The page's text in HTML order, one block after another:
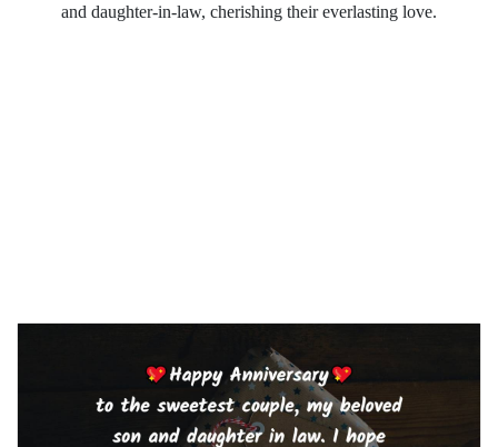
and daughter-in-law, cherishing their everlasting love.